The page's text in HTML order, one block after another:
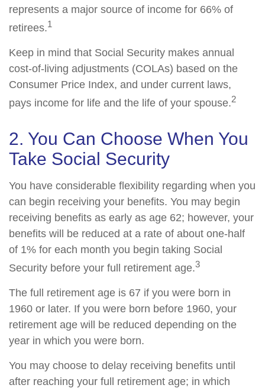
represents a major source of income for 66% of
retirees.1
Keep in mind that Social Security makes annual
cost-of-living adjustments (COLAs) based on the
Consumer Price Index, and under current laws,
pays income for life and the life of your spouse.2
2. You Can Choose When You
Take Social Security
You have considerable flexibility regarding when you
can begin receiving your benefits. You may begin
receiving benefits as early as age 62; however, your
benefits will be reduced at a rate of about one-half
of 1% for each month you begin taking Social
Security before your full retirement age.3
The full retirement age is 67 if you were born in
1960 or later. If you were born before 1960, your
retirement age will be reduced depending on the
year in which you were born.
You may choose to delay receiving benefits until
after reaching your full retirement age; in which